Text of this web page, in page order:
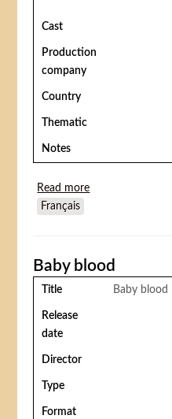
Cast
Production
company
Country
Thematic
Notes
Read more
Français
Baby blood
Title Baby blood
Release
date
Director
Type
Format